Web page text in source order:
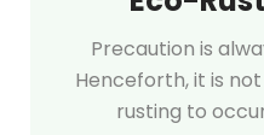
Precaution is
Henceforth, it is
rusting to